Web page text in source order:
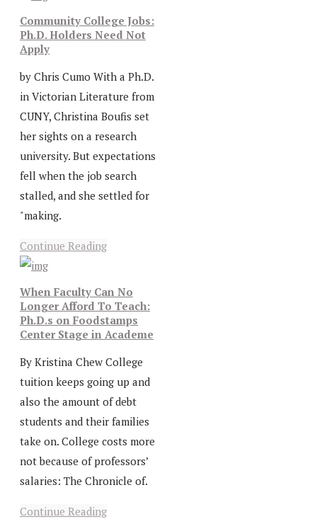
Community College Jobs:
Ph.D. Holders Need Not
Apply
by Chris Cumo With a Ph.D.
in Victorian Literature from
CUNY, Christina Boufis set
her sights on a research
university. But expectations
fell when the job search
stalled, and she settled for
"making.
Continue Reading
When Faculty Can No
Longer Afford To Teach:
Ph.D.s on Foodstamps
Center Stage in Academe
By Kristina Chew College
tuition keeps going up and
also the amount of debt
students and their families
take on. College costs more
not because of professors’
salaries: The Chronicle of.
Continue Reading